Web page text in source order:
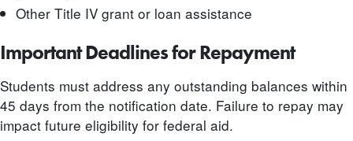
Other Title IV grant or loan assistance
Important Deadlines for Repayment
Students must address any outstanding balances within
45 days from the notification date. Failure to repay may
impact future eligibility for federal aid.